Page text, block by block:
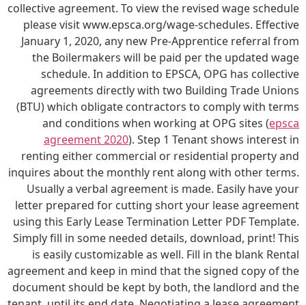
collective agreement. To view the revised wage schedule
please visit www.epsca.org/wage-schedules. Effective
January 1, 2020, any new Pre-Apprentice referral from
the Boilermakers will be paid per the updated wage
schedule. In addition to EPSCA, OPG has collective
agreements directly with two Building Trade Unions
(BTU) which obligate contractors to comply with terms
and conditions when working at OPG sites (epsca
agreement 2020). Step 1 Tenant shows interest in
renting either commercial or residential property and
inquires about the monthly rent along with other terms.
Usually a verbal agreement is made. Easily have your
letter prepared for cutting short your lease agreement
using this Early Lease Termination Letter PDF Template.
Simply fill in some needed details, download, print! This
is easily customizable as well. Fill in the blank Rental
agreement and keep in mind that the signed copy of the
document should be kept by both, the landlord and the